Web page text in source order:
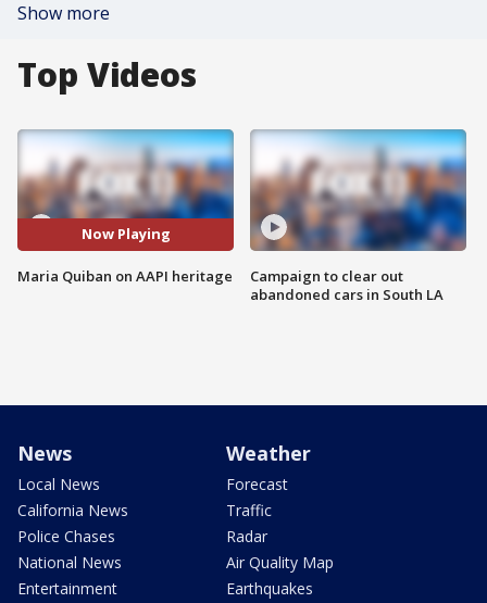
Show more
Top Videos
Now Playing
Maria Quiban on AAPI heritage
Campaign to clear out
abandoned cars in South LA
News
Local News
California News
Police Chases
National News
Entertainment
Weather
Forecast
Traffic
Radar
Air Quality Map
Earthquakes